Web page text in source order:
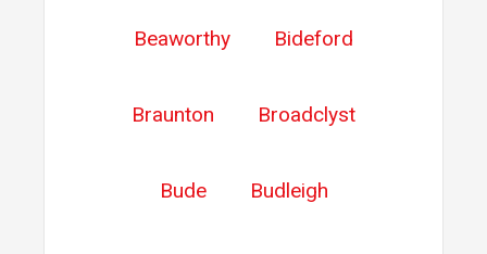
Beaworthy Bideford
Braunton Broadclyst
Bude Budleigh